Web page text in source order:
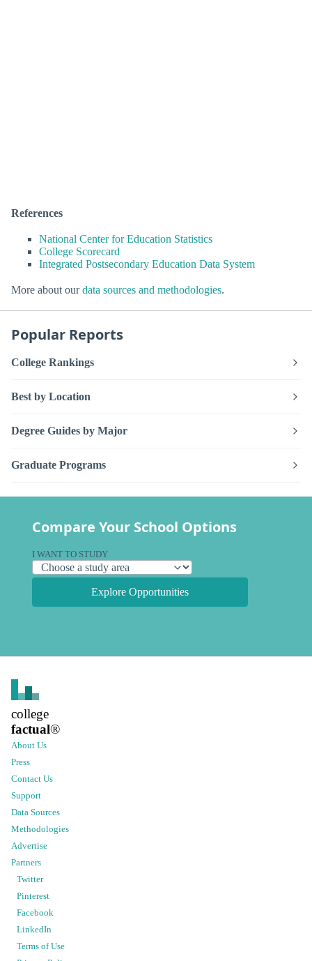
References
National Center for Education Statistics
College Scorecard
Integrated Postsecondary Education Data System
More about ourdata sources and methodologies.
Popular Reports
College Rankings
Best by Location
Degree Guides by Major
Graduate Programs
Compare Your School Options
I WANT TO STUDY
Explore Opportunities
college
factual®
About Us
Press
Contact Us
Support
Data Sources
Methodologies
Advertise
Partners
Twitter
Pinterest
Facebook
LinkedIn
Terms of Use